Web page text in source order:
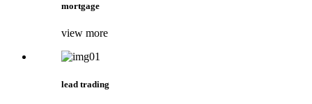
mortgage
view more
lead trading